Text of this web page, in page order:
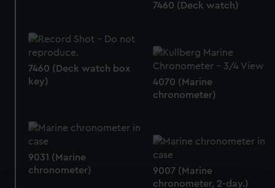
7460 (Deck watch)
7460 (Deck watch box
key)
4070 (Marine
chronometer)
9031 (Marine
chronometer)
9007 (Marine
chronometer, 2-day.)